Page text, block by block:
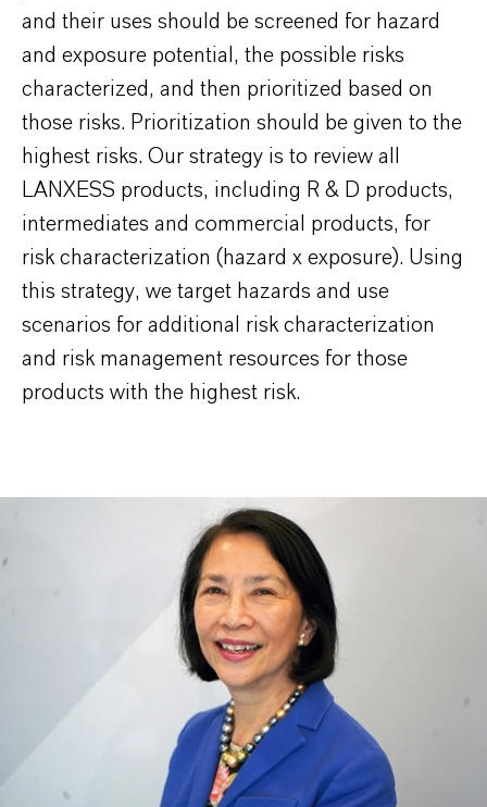
and their uses should be screened for hazard
and exposure potential, the possible risks
characterized, and then prioritized based on
those risks. Prioritization should be given to the
highest risks. Our strategy is to review all
LANXESS products, including R & D products,
intermediates and commercial products, for
risk characterization (hazard x exposure). Using
this strategy, we target hazards and use
scenarios for additional risk characterization
and risk management resources for those
products with the highest risk.